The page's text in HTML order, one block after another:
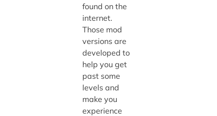
found on the
internet.
Those mod
versions are
developed to
help you get
past some
levels and
make you
experience